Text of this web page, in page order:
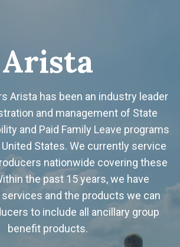
Arista
Arista has been an industry leader
and management of State
and Paid Family Leave programs
States. We currently service
nationwide covering these
the past 15 years, we have
services and the products we can
to include all ancillary group
benefit products.